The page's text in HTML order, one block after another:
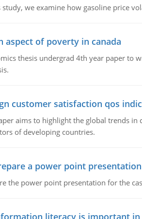
study, we examine how gasoline price
aspect of poverty in canada
thesis undergrad 4th year paper to
customer satisfaction qos
aims to highlight the global trends
of developing countries.
a power point presentation
the power point presentation for the
literacy is important